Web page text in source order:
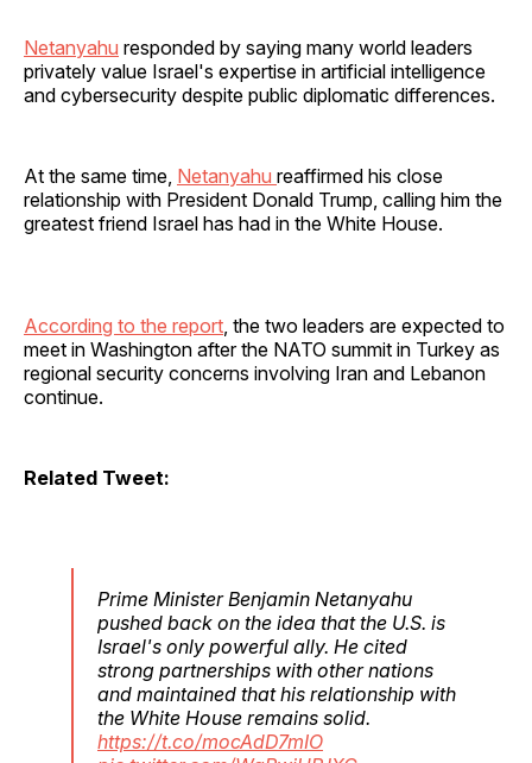
Netanyahu responded by saying many world leaders
privately value Israel's expertise in artificial intelligence
and cybersecurity despite public diplomatic differences.
At the same time, Netanyahu reaffirmed his close
relationship with President Donald Trump, calling him the
greatest friend Israel has had in the White House.
According to the report , the two leaders are expected to
meet in Washington after the NATO summit in Turkey as
regional security concerns involving Iran and Lebanon
continue.
Related Tweet:
Prime Minister Benjamin Netanyahu
pushed back on the idea that the U.S. is
Israel's only powerful ally. He cited
strong partnerships with other nations
and maintained that his relationship with
the White House remains solid.
https://t.co/mocAdD7mIO